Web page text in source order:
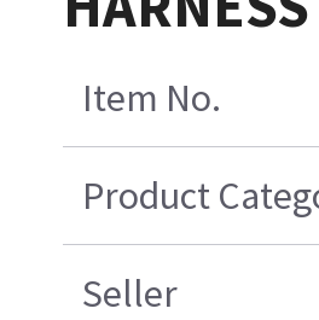
Item No.
Product
Seller